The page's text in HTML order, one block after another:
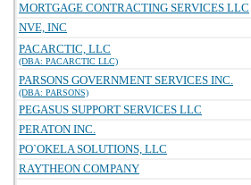
MORTGAGE CONTRACTING SERVICES LLC
NVE, INC
PACARCTIC, LLC
(DBA: PACARCTIC LLC)
PARSONS GOVERNMENT SERVICES INC.
(DBA: PARSONS)
PEGASUS SUPPORT SERVICES LLC
PERATON INC.
PO`OKELA SOLUTIONS, LLC
RAYTHEON COMPANY